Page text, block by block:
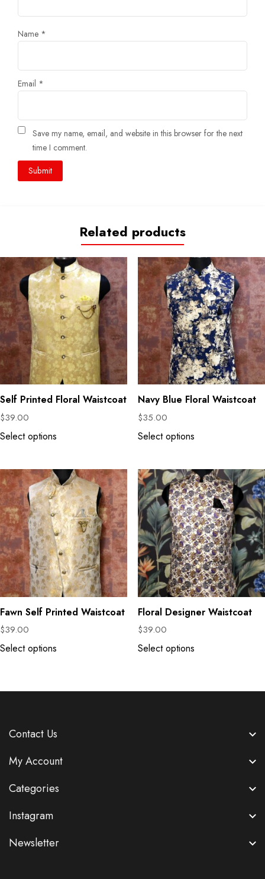
Name *
Email *
Save my name, email, and website in this browser for the next
time I comment.
Related products
Self Printed Floral Waistcoat
$39.00
Select options
Navy Blue Floral Waistcoat
$35.00
Select options
Fawn Self Printed Waistcoat
$39.00
Select options
Floral Designer Waistcoat
$39.00
Select options
Contact Us
My Account
Categories
Instagram
Newsletter